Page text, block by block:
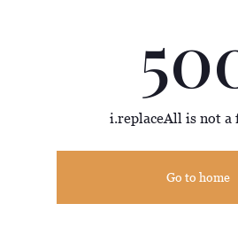
i.replaceAll is not a
Go to home